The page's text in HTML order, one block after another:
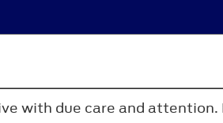
with due care and attention.